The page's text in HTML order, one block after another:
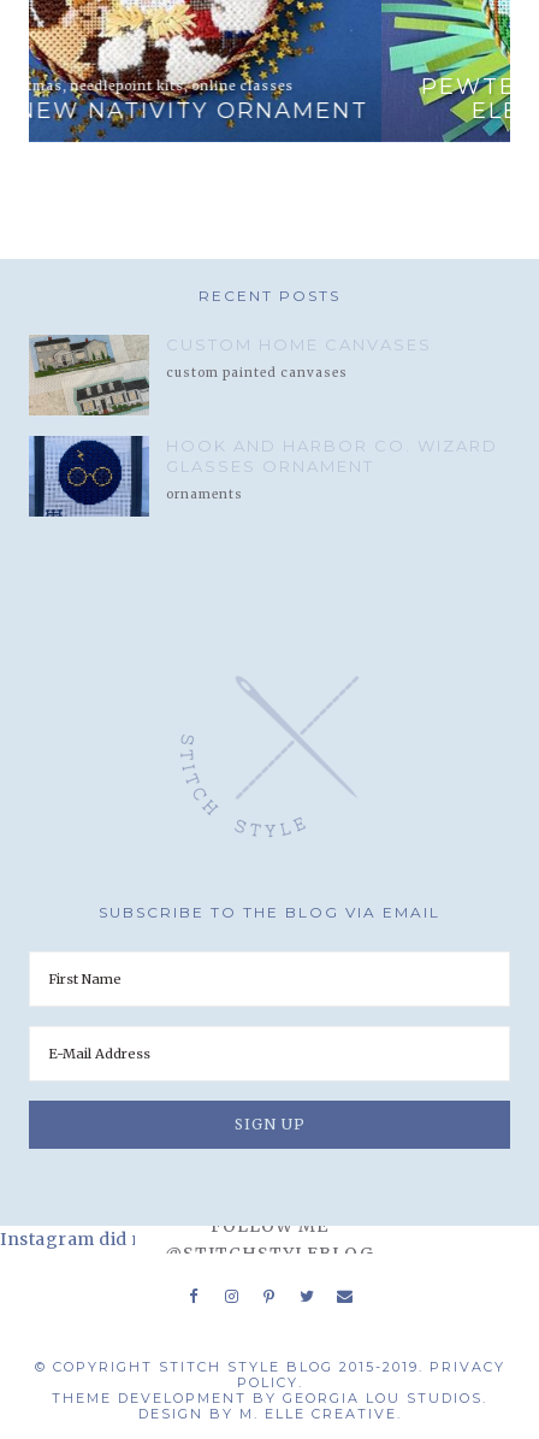
animals,online classes
PEWTER AND PINE EXCLUSIVE
ELEPHANT AND ZEBRA
RECENT POSTS
CUSTOM HOME CANVASES
custom painted canvases
HOOK AND HARBOR CO. WIZARD
GLASSES ORNAMENT
ornaments
SUBSCRIBE TO THE BLOG VIA EMAIL
Instagram did not return a 200.
FOLLOW ME
@STITCHSTYLEBLOG
© COPYRIGHT STITCH STYLE BLOG 2015-2019. PRIVACY
POLICY.
THEME DEVELOPMENT BY GEORGIA LOU STUDIOS.
DESIGN BY M. ELLE CREATIVE.